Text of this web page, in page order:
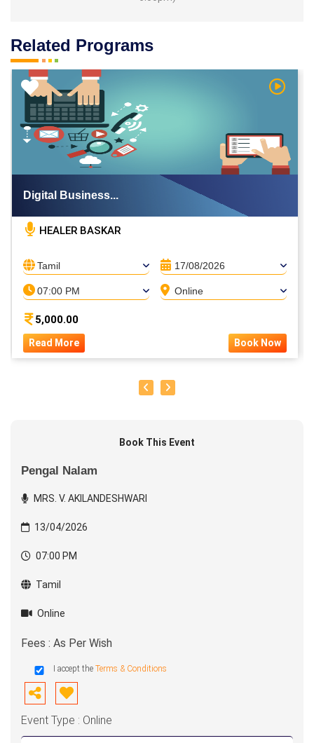
Related Programs
Video Watch
Digital Business...
HEALER BASKAR
Tamil 17/08/2026
07:00 PM Online
5,000.00
Read More Book Now
Book This Event
Pengal Nalam
MRS. V. AKILANDESHWARI
13/04/2026
07:00 PM
Tamil
Online
Fees : As Per Wish
I accept the Terms & Conditions
Event Type : Online